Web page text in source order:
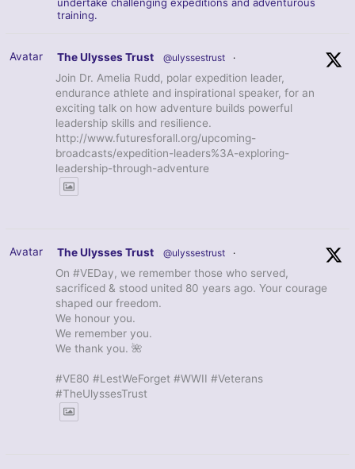
training.
Avatar The Ulysses Trust @ulyssestrust ·
Join Dr. Amelia Rudd, polar expedition leader,
endurance athlete and inspirational speaker, for an
exciting talk on how adventure builds powerful
leadership skills and resilience.
http://www.futuresforall.org/upcoming-
broadcasts/expedition-leaders%3A-exploring-
leadership-through-adventure
Avatar The Ulysses Trust @ulyssestrust ·
On #VEDay, we remember those who served,
sacrificed & stood united 80 years ago. Your courage
shaped our freedom.
We honour you.
We remember you.
We thank you. 🌺
#VE80 #LestWeForget #WWII #Veterans
#TheUlyssesTrust